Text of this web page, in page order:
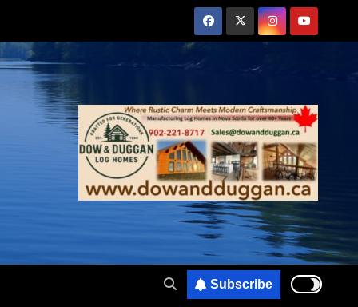
Subscribe